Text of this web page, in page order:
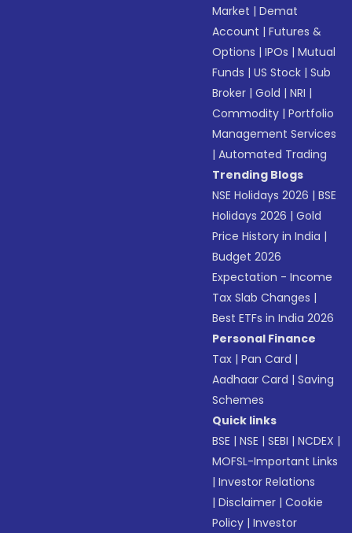
Market |Demat
Account |Futures &
Options |IPOs |Mutual
Funds |US Stock |Sub
Broker |Gold |NRI |
Commodity |Portfolio
Management Services
|Automated Trading
Trending Blogs
NSE Holidays 2026 |BSE
Holidays 2026 |Gold
Price History in India |
Budget 2026
Expectation - Income
Tax Slab Changes |
Best ETFs in India 2026
Personal Finance
Tax |Pan Card |
Aadhaar Card |Saving
Schemes
Quick links
BSE |NSE |SEBI |NCDEX |
MOFSL-Important Links
|Investor Relations
|Disclaimer |Cookie
Policy |Investor